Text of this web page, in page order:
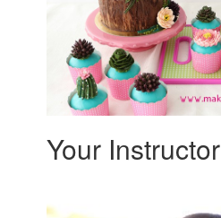
Your Instructor